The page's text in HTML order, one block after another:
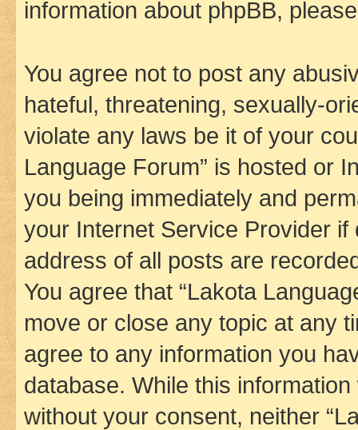
information about phpBB,
You agree not to post any
hateful, threatening, sexually-
violate any laws be it of your
Language Forum” is hosted or
you being immediately and
your Internet Service Provider
address of all posts are
You agree that “Lakota
move or close any topic at any
agree to any information you
database. While this
without your consent, neither